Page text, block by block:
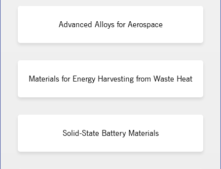
Advanced Alloys for Aerospace
Materials for Energy Harvesting from Waste Heat
Solid-State Battery Materials